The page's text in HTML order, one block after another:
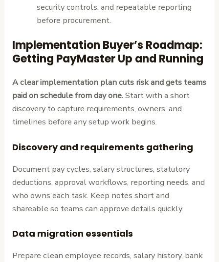
security controls, and repeatable reporting
before procurement.
Implementation Buyer’s Roadmap:
Getting PayMaster Up and Running
A clear implementation plan cuts risk and gets teams
paid on schedule from day one.Start with a short
discovery to capture requirements, owners, and
timelines before any setup work begins.
Discovery and requirements gathering
Document pay cycles, salary structures, statutory
deductions, approval workflows, reporting needs, and
who owns each task. Keep notes short and
shareable so teams can approve details quickly.
Data migration essentials
Prepare clean employee records, salary history, bank